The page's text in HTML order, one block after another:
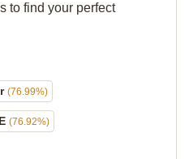
to find your perfect
(76.99%)
(76.92%)